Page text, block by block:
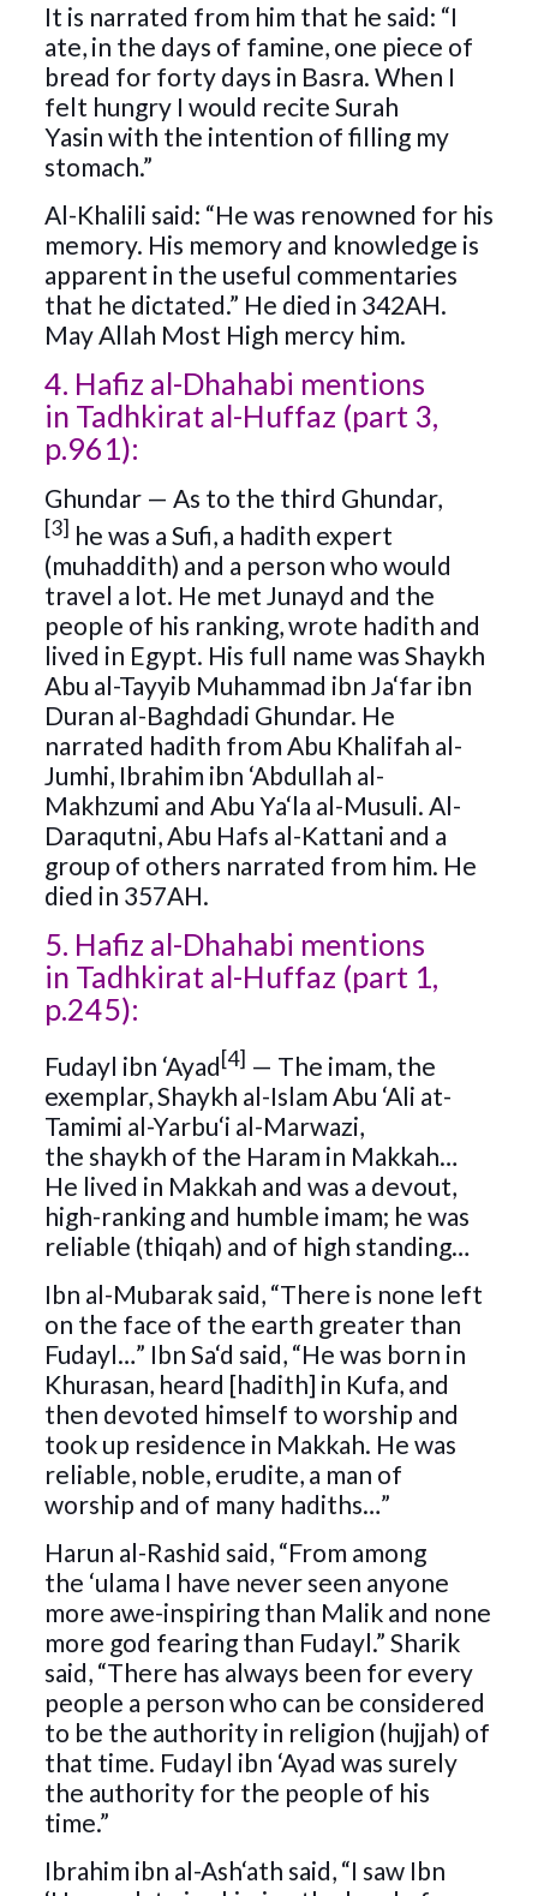
It is narrated from him that he said: “I
ate, in the days of famine, one piece of
bread for forty days in Basra. When I
felt hungry I would recite Surah
Yasin with the intention of filling my
stomach.”
Al-Khalili said: “He was renowned for his
memory. His memory and knowledge is
apparent in the useful commentaries
that he dictated.” He died in 342AH.
May Allah Most High mercy him.
4. Hafiz al-Dhahabi mentions
in Tadhkirat al-Huffaz (part 3,
p.961):
Ghundar — As to the third Ghundar,
[3] he was a Sufi, a hadith expert
(muhaddith) and a person who would
travel a lot. He met Junayd and the
people of his ranking, wrote hadith and
lived in Egypt. His full name was Shaykh
Abu al-Tayyib Muhammad ibn Ja‘far ibn
Duran al-Baghdadi Ghundar. He
narrated hadith from Abu Khalifah al-
Jumhi, Ibrahim ibn ‘Abdullah al-
Makhzumi and Abu Ya‘la al-Musuli. Al-
Daraqutni, Abu Hafs al-Kattani and a
group of others narrated from him. He
died in 357AH.
5. Hafiz al-Dhahabi mentions
in Tadhkirat al-Huffaz (part 1,
p.245):
Fudayl ibn ‘Ayad[4] — The imam, the
exemplar, Shaykh al-Islam Abu ‘Ali at-
Tamimi al-Yarbu‘i al-Marwazi,
the shaykh of the Haram in Makkah…
He lived in Makkah and was a devout,
high-ranking and humble imam; he was
reliable (thiqah) and of high standing…
Ibn al-Mubarak said, “There is none left
on the face of the earth greater than
Fudayl…” Ibn Sa‘d said, “He was born in
Khurasan, heard [hadith] in Kufa, and
then devoted himself to worship and
took up residence in Makkah. He was
reliable, noble, erudite, a man of
worship and of many hadiths…”
Harun al-Rashid said, “From among
the ‘ulama I have never seen anyone
more awe-inspiring than Malik and none
more god fearing than Fudayl.” Sharik
said, “There has always been for every
people a person who can be considered
to be the authority in religion (hujjah) of
that time. Fudayl ibn ‘Ayad was surely
the authority for the people of his
time.”
Ibrahim ibn al-Ash‘ath said, “I saw Ibn